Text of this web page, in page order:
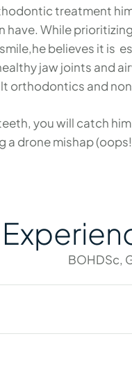
treatment
have. While
believes it is
jaw joints and
orthodontics and
you will catch
drone mishap
BOHDSc,